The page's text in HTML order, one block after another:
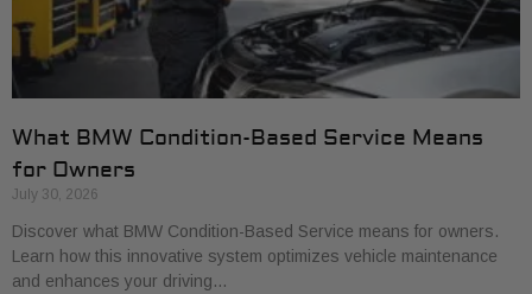
What BMW Condition-Based Service Means
for Owners
July 30, 2026
Discover what BMW Condition-Based Service means for owners.
Learn how this innovative system optimizes vehicle maintenance
and enhances your driving…